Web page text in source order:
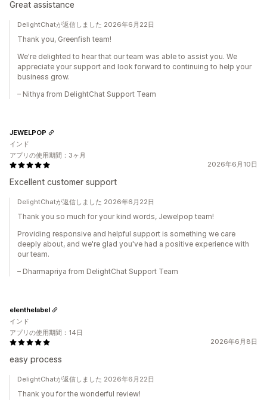
Great assistance
DelightChatが返信しました 2026年6月22日
Thank you, Greenfish team!
We're delighted to hear that our team was able to assist you. We
appreciate your support and look forward to continuing to help your
business grow.
– Nithya from DelightChat Support Team
2026年6月10日
Excellent customer support
JEWELPOP
インド
アプリの使用期間：3ヶ月
DelightChatが返信しました 2026年6月22日
Thank you so much for your kind words, Jewelpop team!
Providing responsive and helpful support is something we care
deeply about, and we're glad you've had a positive experience with
our team.
– Dharmapriya from DelightChat Support Team
2026年6月8日
easy process
elenthelabel
インド
アプリの使用期間：14日
DelightChatが返信しました 2026年6月22日
Thank you for the wonderful review!